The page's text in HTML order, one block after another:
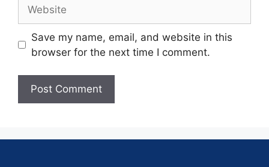
Save my name, email, and website in this
browser for the next time I comment.